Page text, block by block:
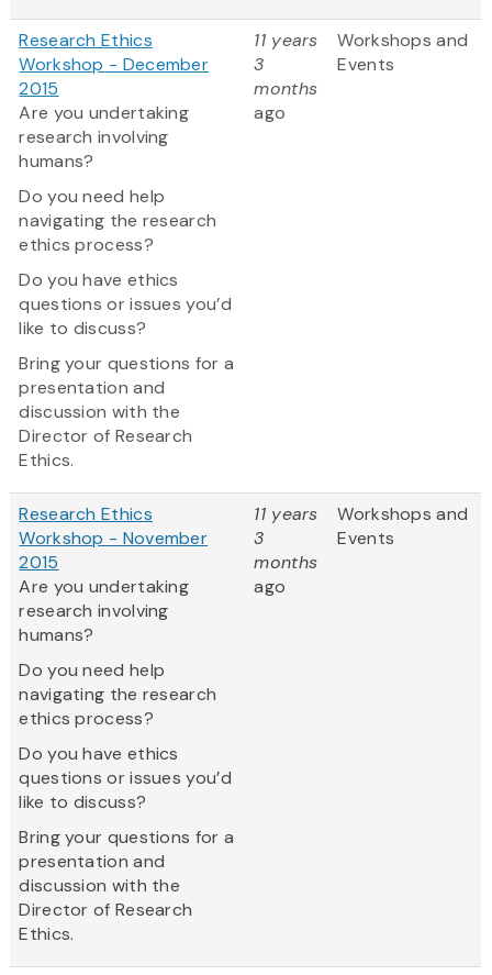
Research Ethics
Workshop - December
2015
Are you undertaking
research involving
humans?
Do you need help
navigating the research
ethics process?
Do you have ethics
questions or issues you’d
like to discuss?
Bring your questions for a
presentation and
discussion with the
Director of Research
Ethics.
11 years
3
months
ago
Workshops and
Events
Research Ethics
Workshop - November
2015
Are you undertaking
research involving
humans?
Do you need help
navigating the research
ethics process?
Do you have ethics
questions or issues you’d
like to discuss?
Bring your questions for a
presentation and
discussion with the
Director of Research
Ethics.
11 years
3
months
ago
Workshops and
Events